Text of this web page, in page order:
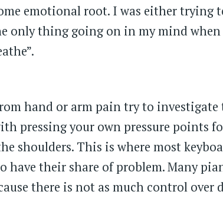
emotional root. I was either trying
only thing going on in my mind when
hand or arm pain try to investigate
pressing your own pressure points
shoulders. This is where most
have their share of problem. Many
there is not as much control over